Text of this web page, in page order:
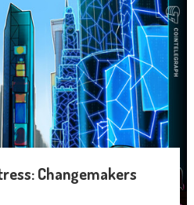
Changemakers